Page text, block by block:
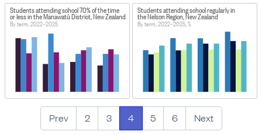
Students attending school 70% of the time
or less in the Manawatū District, New Zealand
By term, 2022–2025
Students attending school regularly in
the Nelson Region, New Zealand
By term, 2022–2025, %
Prev 2 3 4 5 6 Next